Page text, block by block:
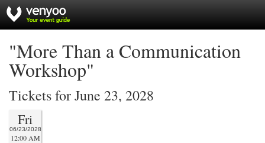
"More Than a Communication
Workshop"
Tickets for June 23, 2028
Fri
06/23/2028
12:00 AM